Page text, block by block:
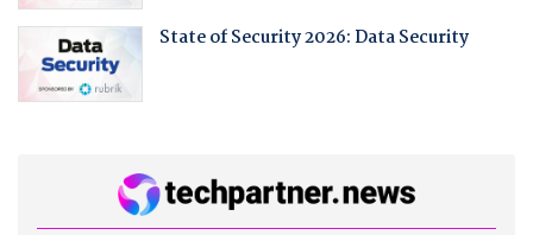
State of Security 2026: Data Security